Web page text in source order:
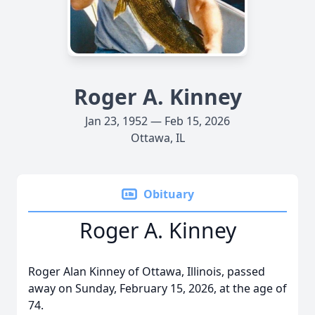
Roger A. Kinney
Jan 23, 1952 — Feb 15, 2026
Ottawa, IL
Obituary
Roger A. Kinney
Roger Alan Kinney of Ottawa, Illinois, passed
away on Sunday, February 15, 2026, at the age of
74.